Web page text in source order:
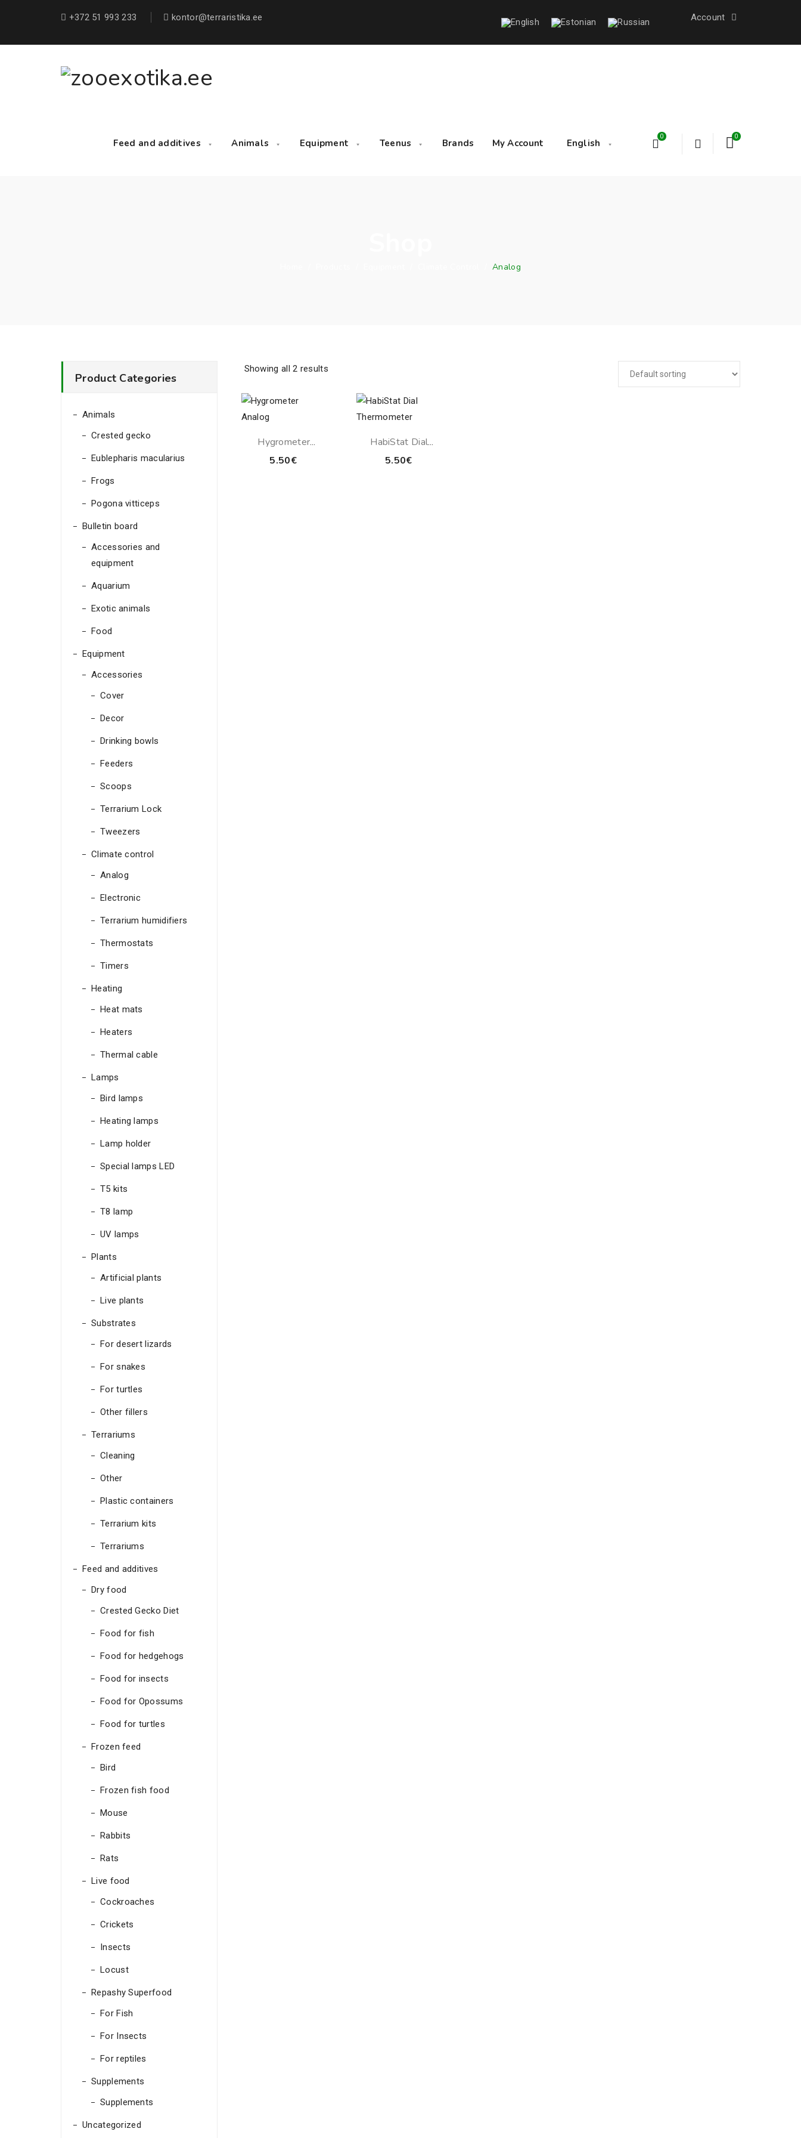
Account
+372 51 993 233 kontor@terraristika.ee
0
0
Feed and additives Animals Equipment Teenus Brands My Account English
Analog
Showing all 2 results
Hygrometer
Analog
5.50€
HabiStat Dial
Thermometer
5.50€
Product Categories
Animals
Crested gecko
Eublepharis macularius
Frogs
Pogona vitticeps
Bulletin board
Accessories and
equipment
Aquarium
Exotic animals
Food
Equipment
Accessories
Cover
Decor
Drinking bowls
Feeders
Scoops
Terrarium Lock
Tweezers
Climate control
Analog
Electronic
Terrarium humidifiers
Thermostats
Timers
Heating
Heat mats
Heaters
Thermal cable
Lamps
Bird lamps
Heating lamps
Lamp holder
Special lamps LED
T5 kits
T8 lamp
UV lamps
Plants
Artificial plants
Live plants
Substrates
For desert lizards
For snakes
For turtles
Other fillers
Terrariums
Cleaning
Other
Plastic containers
Terrarium kits
Terrariums
Feed and additives
Dry food
Crested Gecko Diet
Food for fish
Food for hedgehogs
Food for insects
Food for Opossums
Food for turtles
Frozen feed
Bird
Frozen fish food
Mouse
Rabbits
Rats
Live food
Cockroaches
Crickets
Insects
Locust
Repashy Superfood
For Fish
For Insects
For reptiles
Supplements
Supplements
Uncategorized